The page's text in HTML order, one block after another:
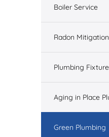
Boiler Service
Radon Mitigation
Plumbing
Aging in Place
Green Plumbing